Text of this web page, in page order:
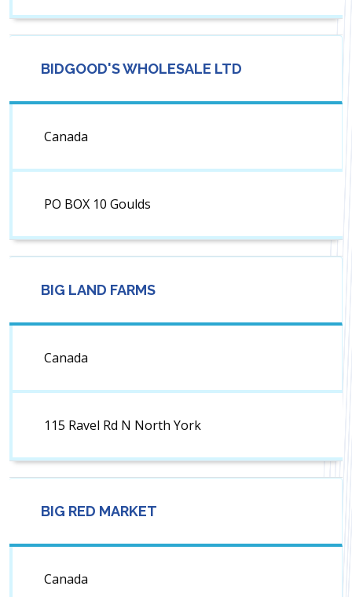
BIDGOOD'S WHOLESALE LTD
Canada
PO BOX 10 Goulds
BIG LAND FARMS
Canada
115 Ravel Rd N North York
BIG RED MARKET
Canada